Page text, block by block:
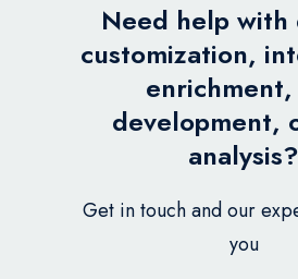
Need help with
customization,
enrichment,
development,
analysis?
Get in touch and our
you